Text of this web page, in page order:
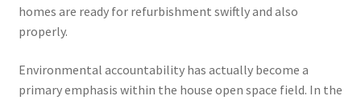
homes are ready for refurbishment swiftly and also
properly.
Environmental accountability has actually become a
primary emphasis within the house open space field. In the